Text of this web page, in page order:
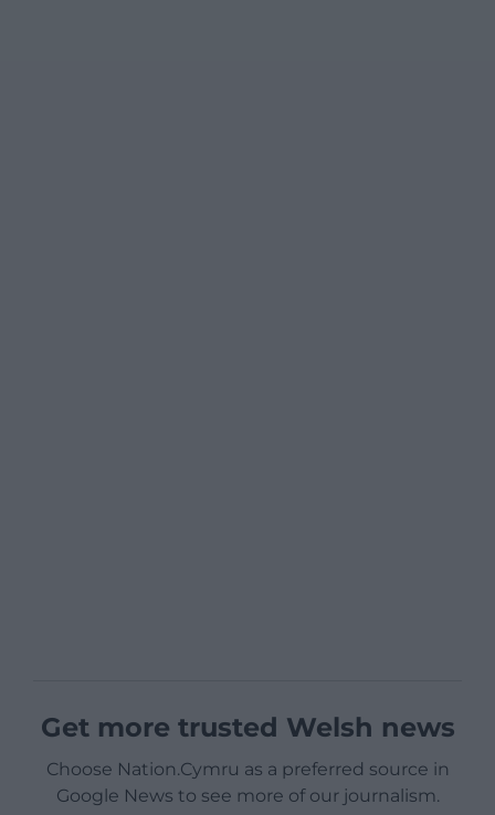
Get more trusted Welsh news
Choose Nation.Cymru as a preferred source in
Google News to see more of our journalism.